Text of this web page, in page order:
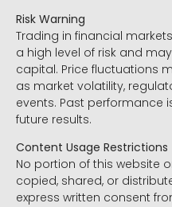
Risk Warning
Trading in financial
a high level of risk and
capital. Price fluctuations
as market volatility,
events. Past performance
future results.
Content Usage Restrictions
No portion of this website
copied, shared, or
express written consent